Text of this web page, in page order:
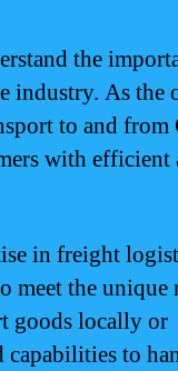
the
industry. As the
to and from
with efficient
in freight
meet the unique
goods locally or
capabilities to